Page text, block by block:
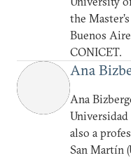
the
Buenos
CONICET.
Ana
Ana
Universidad
also a
San Martín